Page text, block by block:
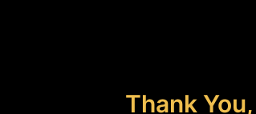
Thank